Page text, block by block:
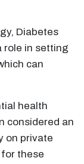
Diabetes
role in setting
can
health
considered an
on private
these